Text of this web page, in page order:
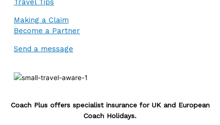
Travel Tips
Making a Claim
Become a Partner
Send a message
Coach Plus offers specialist insurance for UK and European
Coach Holidays.